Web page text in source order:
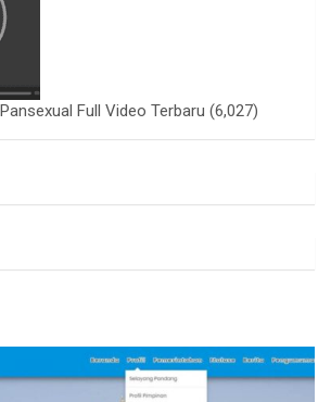
Full Video Terbaru (6,027)